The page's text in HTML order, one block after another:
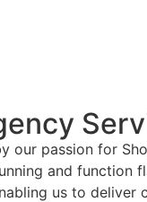
our passion for
and function
us to